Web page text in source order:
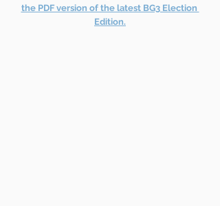
the PDF version of the latest BG3 Election
Edition.